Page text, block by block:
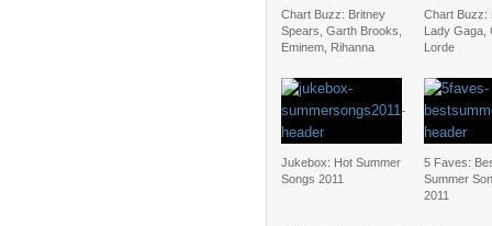
Chart Buzz: Britney
Spears, Garth Brooks,
Eminem, Rihanna
Chart Buzz:
Lady Gaga,
Lorde
Jukebox: Hot Summer
Songs 2011
5 Faves:
Summer
2011